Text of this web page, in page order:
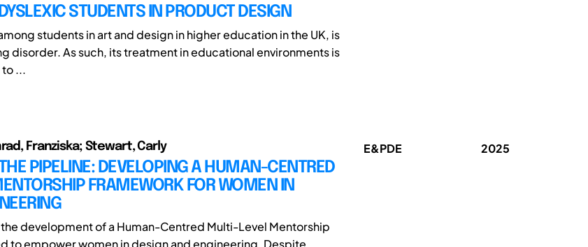
STUDENTS IN PRODUCT DESIGN
students in art and design in higher education in the UK, is
disorder. As such, its treatment in educational environments is
...
Franziska; Stewart, Carly
PIPELINE: DEVELOPING A HUMAN-CENTRED
FRAMEWORK FOR WOMEN IN
development of a Human-Centred Multi-Level Mentorship
to empower women in design and engineering. Despite
E&PDE 2025